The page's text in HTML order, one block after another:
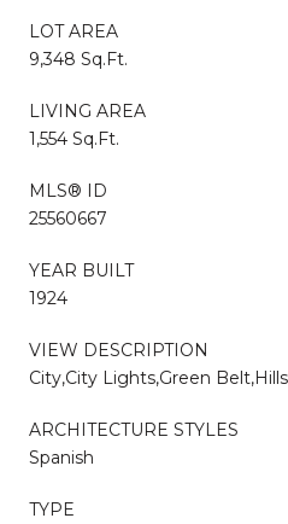
LOT AREA
9,348 Sq.Ft.
LIVING AREA
1,554 Sq.Ft.
MLS® ID
25560667
YEAR BUILT
1924
VIEW DESCRIPTION
City,City Lights,Green
ARCHITECTURE STYLES
Spanish
TYPE